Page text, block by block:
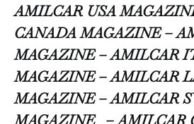
AMILCAR USA
CANADA MAGAZINE –
MAGAZINE – AMILCAR
MAGAZINE – AMILCAR
MAGAZINE – AMILCAR
MAGAZINE – AMILCAR